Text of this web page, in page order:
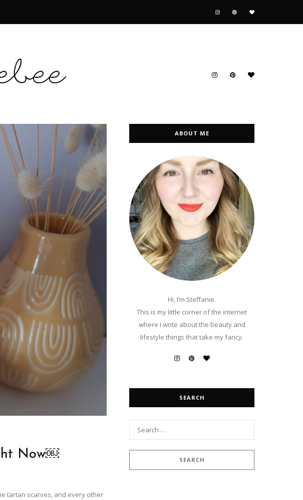
Now￼
tartan scarves, and every other
ABOUT ME
Hi, I’m Steffanie.
This is my little corner of the internet
where I write about the beauty and
lifestyle things that take my fancy.
SEARCH